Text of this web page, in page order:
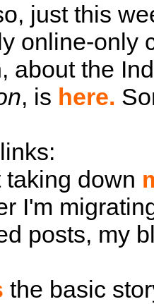
just this
online-only
about the
, is here.
taking down
I'm
posts, my
the basic